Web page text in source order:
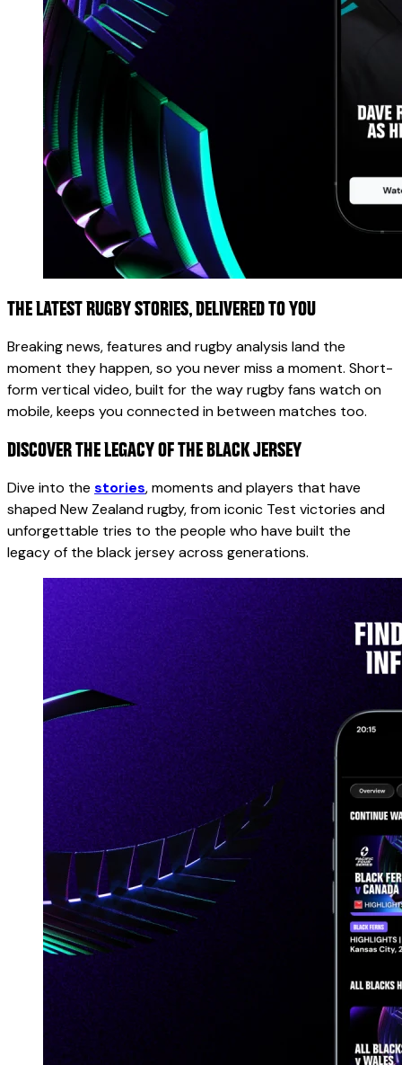
THE LATEST RUGBY STORIES, DELIVERED TO YOU
Breaking news, features and rugby analysis land the
moment they happen, so you never miss a moment. Short-
form vertical video, built for the way rugby fans watch on
mobile, keeps you connected in between matches too.
DISCOVER THE LEGACY OF THE BLACK JERSEY
Dive into the stories, moments and players that have
shaped New Zealand rugby, from iconic Test victories and
unforgettable tries to the people who have built the
legacy of the black jersey across generations.